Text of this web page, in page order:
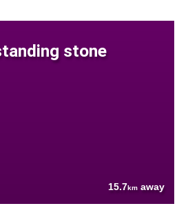
stone
15.7km away